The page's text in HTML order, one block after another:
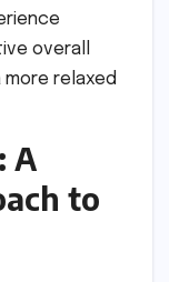
overall
relaxed
A
to